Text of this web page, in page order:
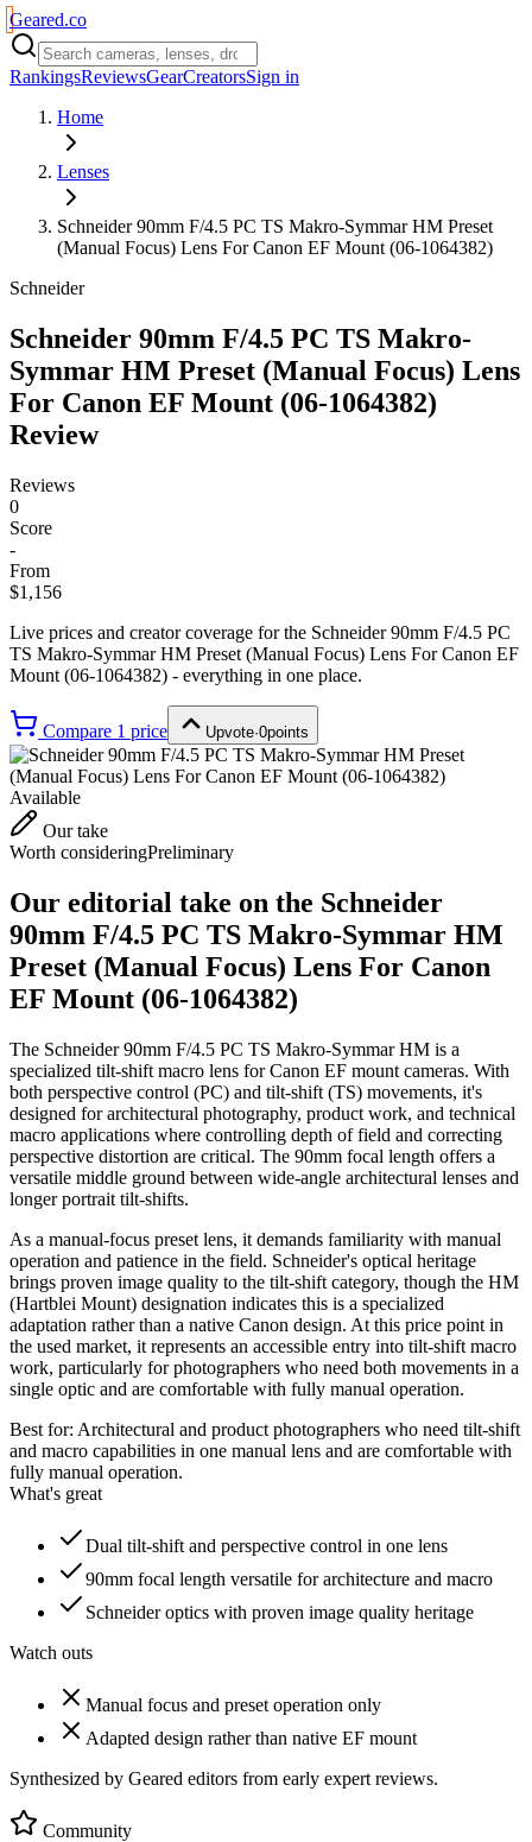
Geared.co
RankingsReviewsGearCreatorsSign in
Home
Lenses
Schneider 90mm F/4.5 PC TS Makro-Symmar HM Preset
(Manual Focus) Lens For Canon EF Mount (06-1064382)
Schneider
Schneider 90mm F/4.5 PC TS Makro-
Symmar HM Preset (Manual Focus) Lens
For Canon EF Mount (06-1064382)
Review
Reviews
0
Score
-
From
$1,156
Live prices and creator coverage for the Schneider 90mm F/4.5 PC
TS Makro-Symmar HM Preset (Manual Focus) Lens For Canon EF
Mount (06-1064382) - everything in one place.
Compare 1 price Upvote·0points
Available
Our take
Worth consideringPreliminary
Our editorial take on the Schneider
90mm F/4.5 PC TS Makro-Symmar HM
Preset (Manual Focus) Lens For Canon
EF Mount (06-1064382)
The Schneider 90mm F/4.5 PC TS Makro-Symmar HM is a
specialized tilt-shift macro lens for Canon EF mount cameras. With
both perspective control (PC) and tilt-shift (TS) movements, it's
designed for architectural photography, product work, and technical
macro applications where controlling depth of field and correcting
perspective distortion are critical. The 90mm focal length offers a
versatile middle ground between wide-angle architectural lenses and
longer portrait tilt-shifts.
As a manual-focus preset lens, it demands familiarity with manual
operation and patience in the field. Schneider's optical heritage
brings proven image quality to the tilt-shift category, though the HM
(Hartblei Mount) designation indicates this is a specialized
adaptation rather than a native Canon design. At this price point in
the used market, it represents an accessible entry into tilt-shift macro
work, particularly for photographers who need both movements in a
single optic and are comfortable with fully manual operation.
Best for: Architectural and product photographers who need tilt-shift
and macro capabilities in one manual lens and are comfortable with
fully manual operation.
What's great
Dual tilt-shift and perspective control in one lens
90mm focal length versatile for architecture and macro
Schneider optics with proven image quality heritage
Watch outs
Manual focus and preset operation only
Adapted design rather than native EF mount
Synthesized by Geared editors from early expert reviews.
Community